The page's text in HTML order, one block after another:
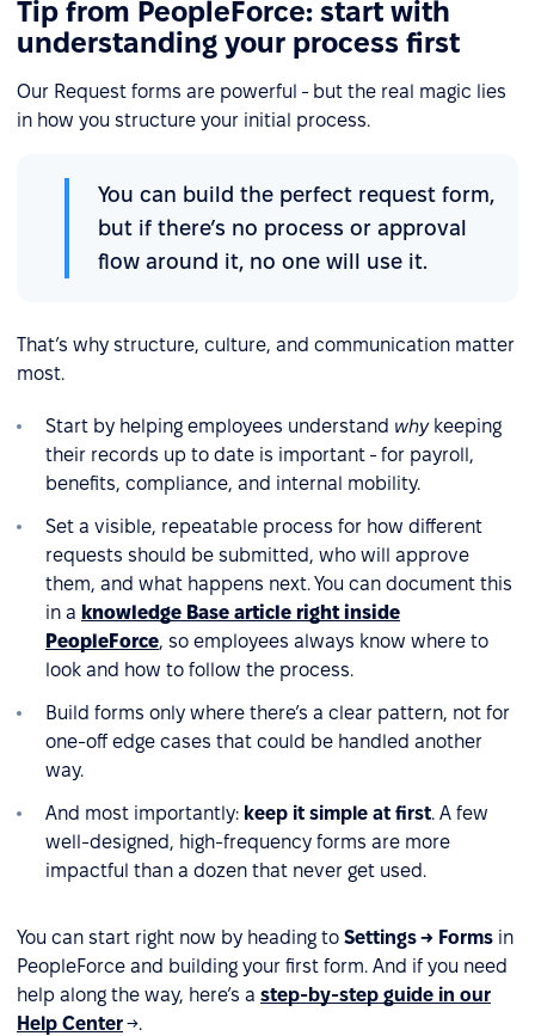
Tip from PeopleForce: start with
understanding your process first
Our Request forms are powerful - but the real magic lies
in how you structure your initial process.
You can build the perfect request form,
but if there’s no process or approval
flow around it, no one will use it.
That’s why structure, culture, and communication matter
most.
Start by helping employees understand whykeeping
their records up to date is important - for payroll,
benefits, compliance, and internal mobility.
Set a visible, repeatable process for how different
requests should be submitted, who will approve
them, and what happens next. You can document this
in a knowledge Base article right inside
PeopleForce, so employees always know where to
look and how to follow the process.
Build forms only where there’s a clear pattern, not for
one-off edge cases that could be handled another
way.
And most importantly: keep it simple at first. A few
well-designed, high-frequency forms are more
impactful than a dozen that never get used.
You can start right now by heading to Settings → Forms in
PeopleForce and building your first form. And if you need
help along the way, here’s a step-by-step guide in our
Help Center→.